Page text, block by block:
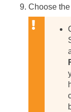
Choose